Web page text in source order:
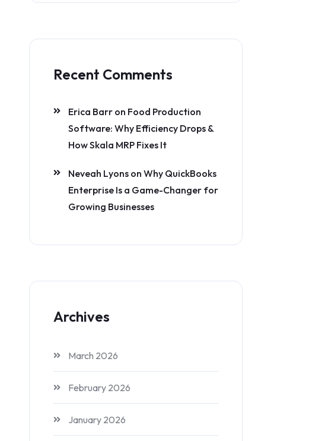
Recent Comments
Erica Barr on Food Production
Software: Why Efficiency Drops &
How Skala MRP Fixes It
Neveah Lyons on Why QuickBooks
Enterprise Is a Game-Changer for
Growing Businesses
Archives
March 2026
February 2026
January 2026